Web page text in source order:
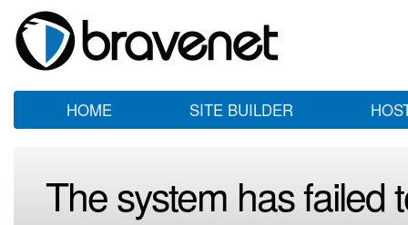
HOME SITE BUILDER
The system has failed